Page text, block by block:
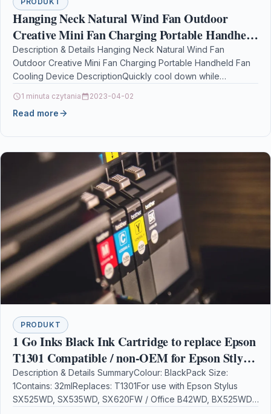
Hanging Neck Natural Wind Fan Outdoor
Creative Mini Fan Charging Portable Handheld
Fan Cooling Device
Description & Details Hanging Neck Natural Wind Fan
Outdoor Creative Mini Fan Charging Portable Handheld Fan
Cooling Device DescriptionQuickly cool down while
1 minuta czytania 2023-04-02
Read more
PRODUKT
1 Go Inks Black Ink Cartridge to replace Epson
T1301 Compatible / non-OEM for Epson Stlyus
& Workforce Printers
Description & Details SummaryColour: BlackPack Size:
1Contains: 32mlReplaces: T1301For use with Epson Stylus
SX525WD, SX535WD, SX620FW / Office B42WD, BX525WD,